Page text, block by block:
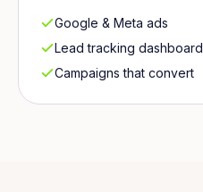
Google & Meta ads
Lead tracking dashboard
Campaigns that convert